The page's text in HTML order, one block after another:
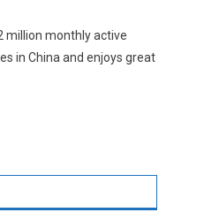
million monthly active
in China and enjoys great